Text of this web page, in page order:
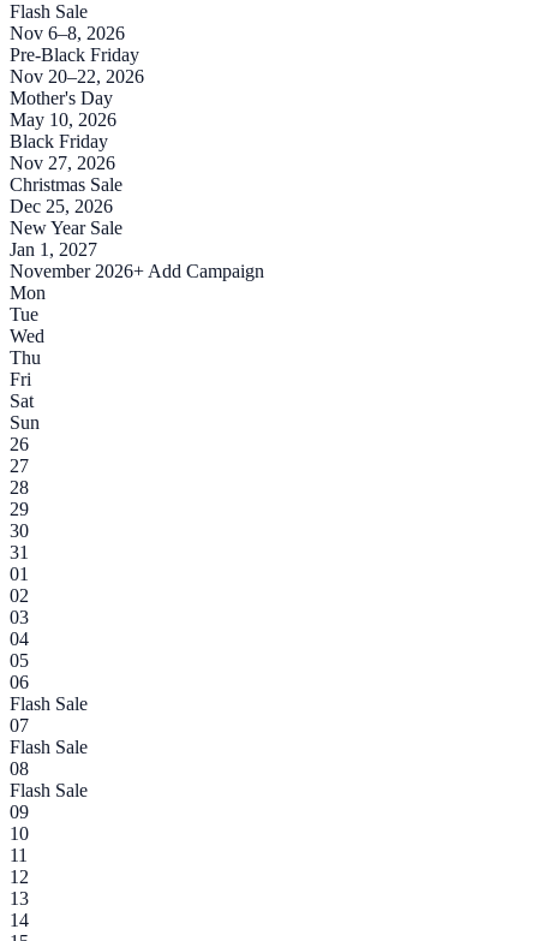
Flash Sale
Nov 6–8, 2026
Pre-Black Friday
Nov 20–22, 2026
Mother's Day
May 10, 2026
Black Friday
Nov 27, 2026
Christmas Sale
Dec 25, 2026
New Year Sale
Jan 1, 2027
November 2026+ Add Campaign
Mon
Tue
Wed
Thu
Fri
Sat
Sun
26
27
28
29
30
31
01
02
03
04
05
06
Flash Sale
07
Flash Sale
08
Flash Sale
09
10
11
12
13
14